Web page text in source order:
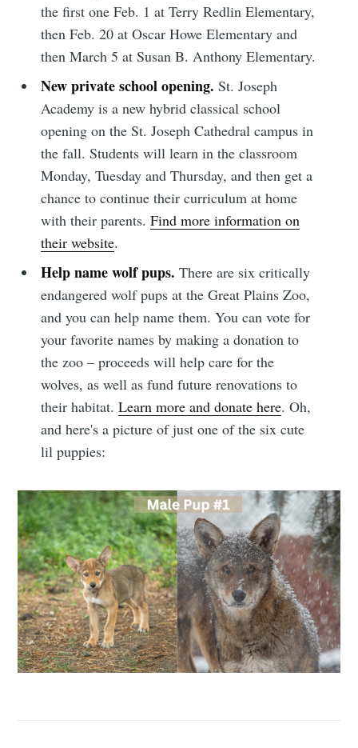
the first one Feb. 1 at Terry Redlin Elementary,
then Feb. 20 at Oscar Howe Elementary and
then March 5 at Susan B. Anthony Elementary.
New private school opening.St. Joseph
Academy is a new hybrid classical school
opening on the St. Joseph Cathedral campus in
the fall. Students will learn in the classroom
Monday, Tuesday and Thursday, and then get a
chance to continue their curriculum at home
with their parents.Find more information on
their website.
Help name wolf pups.There are six critically
endangered wolf pups at the Great Plains Zoo,
and you can help name them. You can vote for
your favorite names by making a donation to
the zoo – proceeds will help care for the
wolves, as well as fund future renovations to
their habitat.Learn more and donate here. Oh,
and here's a picture of just one of the six cute
lil puppies:
Subscribe to
Sioux Falls
Simplified